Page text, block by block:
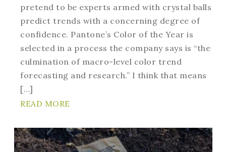
pretend to be experts armed with crystal balls
predict trends with a concerning degree of
confidence. Pantone’s Color of the Year is
selected in a process the company says is “the
culmination of macro-level color trend
forecasting and research.” I think that means
[…]
READ MORE